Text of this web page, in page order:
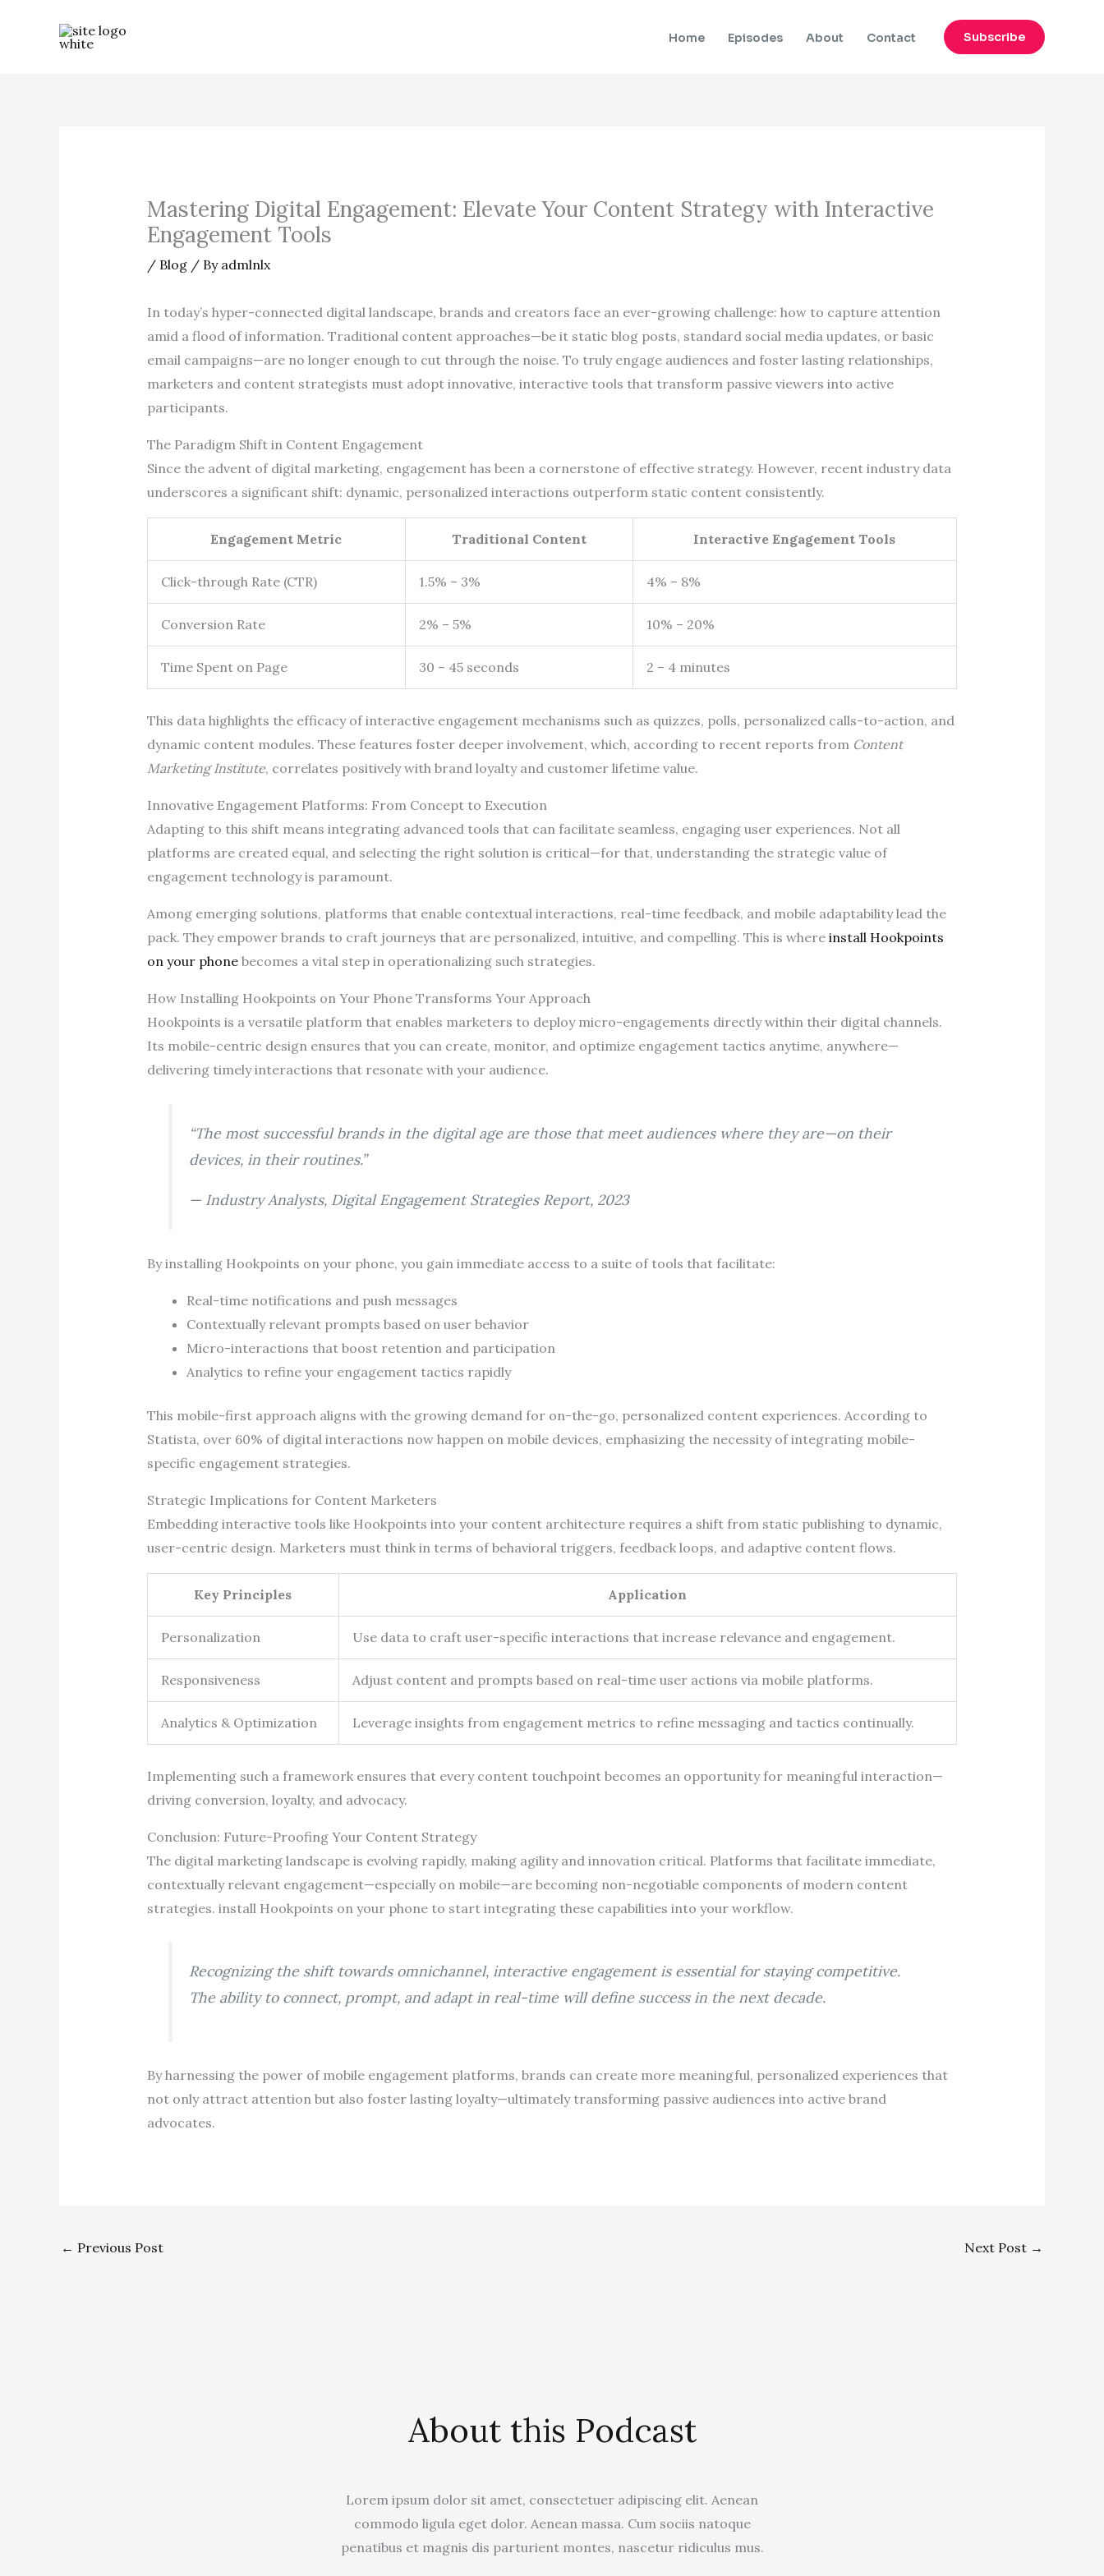
Home Episodes About Contact Subscribe
Mastering Digital Engagement: Elevate Your Content Strategy with Interactive
Engagement Tools
/ Blog/ By admlnlx
In today’s hyper-connected digital landscape, brands and creators face an ever-growing challenge: how to capture attention
amid a flood of information. Traditional content approaches—be it static blog posts, standard social media updates, or basic
email campaigns—are no longer enough to cut through the noise. To truly engage audiences and foster lasting relationships,
marketers and content strategists must adopt innovative, interactive tools that transform passive viewers into active
participants.
The Paradigm Shift in Content Engagement
Since the advent of digital marketing, engagement has been a cornerstone of effective strategy. However, recent industry data
underscores a significant shift: dynamic, personalized interactions outperform static content consistently.
Engagement Metric Traditional Content Interactive Engagement Tools
Click-through Rate (CTR) 1.5% – 3% 4% – 8%
Conversion Rate 2% – 5% 10% – 20%
Time Spent on Page 30 – 45 seconds 2 – 4 minutes
This data highlights the efficacy of interactive engagement mechanisms such as quizzes, polls, personalized calls-to-action, and
dynamic content modules. These features foster deeper involvement, which, according to recent reports from Content
Marketing Institute, correlates positively with brand loyalty and customer lifetime value.
Innovative Engagement Platforms: From Concept to Execution
Adapting to this shift means integrating advanced tools that can facilitate seamless, engaging user experiences. Not all
platforms are created equal, and selecting the right solution is critical—for that, understanding the strategic value of
engagement technology is paramount.
Among emerging solutions, platforms that enable contextual interactions, real-time feedback, and mobile adaptability lead the
pack. They empower brands to craft journeys that are personalized, intuitive, and compelling. This is where install Hookpoints
on your phonebecomes a vital step in operationalizing such strategies.
How Installing Hookpoints on Your Phone Transforms Your Approach
Hookpoints is a versatile platform that enables marketers to deploy micro-engagements directly within their digital channels.
Its mobile-centric design ensures that you can create, monitor, and optimize engagement tactics anytime, anywhere—
delivering timely interactions that resonate with your audience.
“The most successful brands in the digital age are those that meet audiences where they are—on their
devices, in their routines.”
— Industry Analysts, Digital Engagement Strategies Report, 2023
By installing Hookpoints on your phone, you gain immediate access to a suite of tools that facilitate:
Real-time notifications and push messages
Contextually relevant prompts based on user behavior
Micro-interactions that boost retention and participation
Analytics to refine your engagement tactics rapidly
This mobile-first approach aligns with the growing demand for on-the-go, personalized content experiences. According to
Statista, over 60% of digital interactions now happen on mobile devices, emphasizing the necessity of integrating mobile-
specific engagement strategies.
Strategic Implications for Content Marketers
Embedding interactive tools like Hookpoints into your content architecture requires a shift from static publishing to dynamic,
user-centric design. Marketers must think in terms of behavioral triggers, feedback loops, and adaptive content flows.
Key Principles Application
Personalization Use data to craft user-specific interactions that increase relevance and engagement.
Responsiveness Adjust content and prompts based on real-time user actions via mobile platforms.
Analytics & Optimization Leverage insights from engagement metrics to refine messaging and tactics continually.
Implementing such a framework ensures that every content touchpoint becomes an opportunity for meaningful interaction—
driving conversion, loyalty, and advocacy.
Conclusion: Future-Proofing Your Content Strategy
The digital marketing landscape is evolving rapidly, making agility and innovation critical. Platforms that facilitate immediate,
contextually relevant engagement—especially on mobile—are becoming non-negotiable components of modern content
strategies. install Hookpoints on your phone to start integrating these capabilities into your workflow.
Recognizing the shift towards omnichannel, interactive engagement is essential for staying competitive.
The ability to connect, prompt, and adapt in real-time will define success in the next decade.
By harnessing the power of mobile engagement platforms, brands can create more meaningful, personalized experiences that
not only attract attention but also foster lasting loyalty—ultimately transforming passive audiences into active brand
advocates.
← Previous Post Next Post →
About this Podcast
Lorem ipsum dolor sit amet, consectetuer adipiscing elit. Aenean
commodo ligula eget dolor. Aenean massa. Cum sociis natoque
penatibus et magnis dis parturient montes, nascetur ridiculus mus.